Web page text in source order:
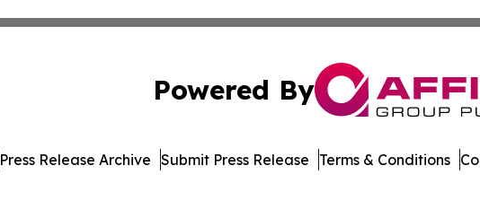
Powered By
Press Release Archive Submit Press Release Terms & Conditions